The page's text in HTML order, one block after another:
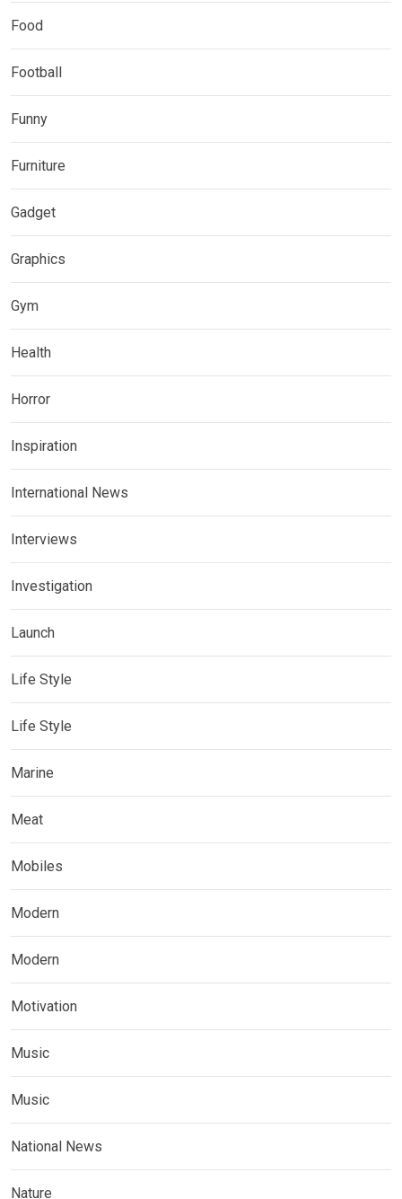
Food
Football
Funny
Furniture
Gadget
Graphics
Gym
Health
Horror
Inspiration
International News
Interviews
Investigation
Launch
Life Style
Life Style
Marine
Meat
Mobiles
Modern
Modern
Motivation
Music
Music
National News
Nature